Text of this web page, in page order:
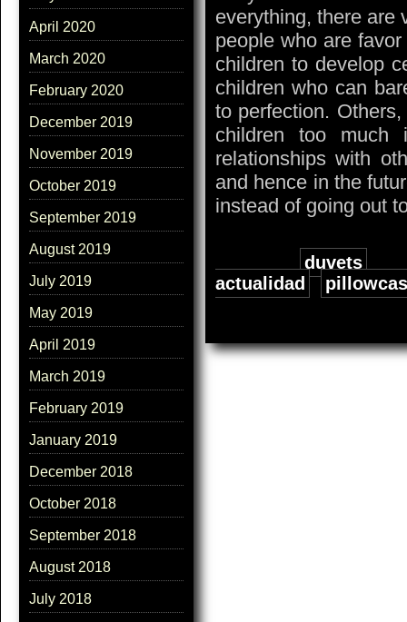
April 2020
March 2020
February 2020
December 2019
November 2019
October 2019
September 2019
August 2019
July 2019
May 2019
April 2019
March 2019
February 2019
January 2019
December 2018
October 2018
September 2018
August 2018
July 2018
everything, there are
people who are
children to develop
children who can
to perfection.
children too much
relationships with
and hence in the
instead of going out
duvets
actualidad ,